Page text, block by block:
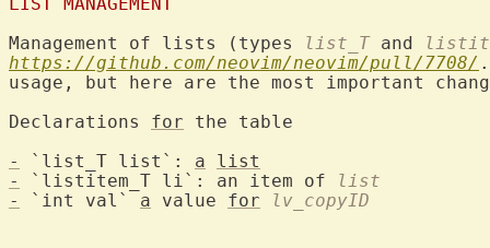
Management of lists (types
list_T and
https://github.com/neovim/neovim/pull/7708/
usage, but here are the most important
Declarations for the table
-
`list_T list`: a
list
-
`listitem_T li`: an item of
list
-
`int val` a value for lv_copyID